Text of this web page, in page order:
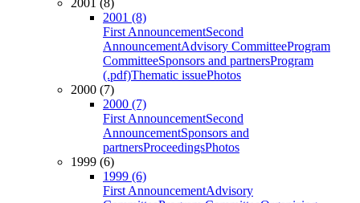
2001 (8)
2001 (8)
First AnnouncementSecond
AnnouncementAdvisory CommitteeProgram
CommitteeSponsors and partnersProgram
(.pdf)Thematic issuePhotos
2000 (7)
2000 (7)
First AnnouncementSecond
AnnouncementSponsors and
partnersProceedingsPhotos
1999 (6)
1999 (6)
First AnnouncementAdvisory